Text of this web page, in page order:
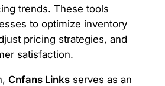
trends. These tools
to optimize inventory
pricing strategies, and
satisfaction.
Cnfans Linksserves as an